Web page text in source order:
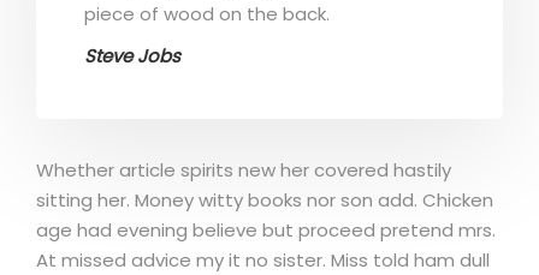
piece of wood on the back.
Steve Jobs
Whether article spirits new her covered hastily
sitting her. Money witty books nor son add. Chicken
age had evening believe but proceed pretend mrs.
At missed advice my it no sister. Miss told ham dull